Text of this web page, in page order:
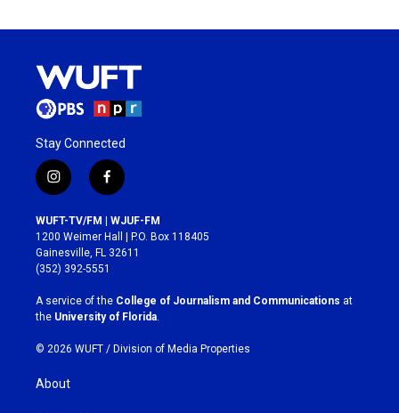
Stay Connected
i
n
s
t
a
g
r
a
m
f
a
c
e
b
o
k
WUFT-TV/FM | WJUF-FM
1200 Weimer Hall | P.O. Box 118405
Gainesville, FL 32611
(352) 392-5551
A service of the College of Journalism and Communications at
the University of Florida
© 2026 WUFT / Division of Media Properties
About